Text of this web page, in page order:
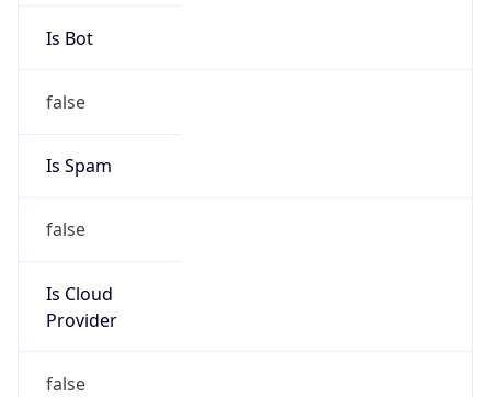
Is Bot
false
Is Spam
false
Is Cloud
Provider
false